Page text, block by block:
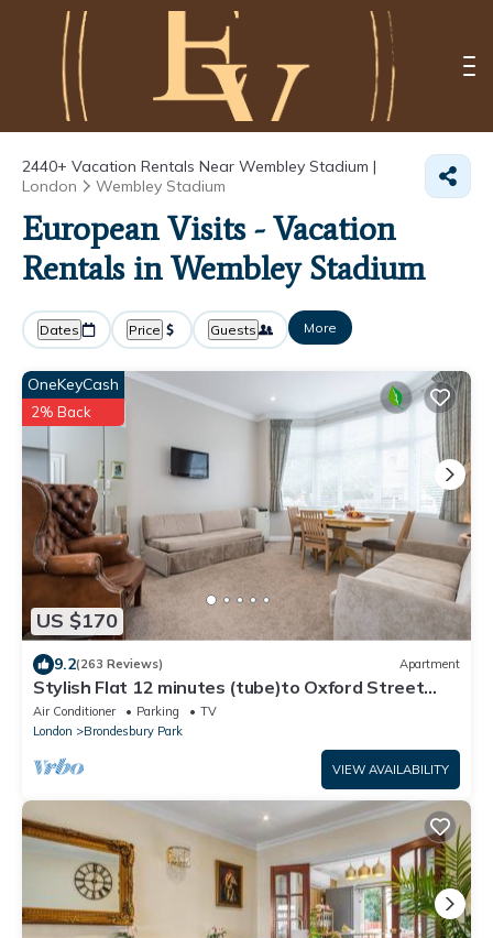
2440+ Vacation Rentals Near Wembley Stadium |
London
Wembley Stadium
European Visits - Vacation
Rentals in Wembley Stadium
Dates Price Guests More
US $170
OneKeyCash
2% Back
9.2(263 Reviews) Apartment
Stylish Flat 12 minutes (tube)to Oxford Street
,Central London,sleeps 6,parking.
Air Conditioner Parking
TV
London
Brondesbury Park
VIEW AVAILABILITY